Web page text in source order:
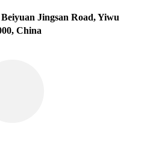
Jingsan Road, Yiwu
China